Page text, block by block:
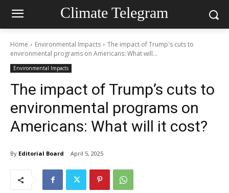
Climate Telegram
Home Environmental Impacts
The impact of Trump's cuts to
environmental programs on Americans: What will...
Environmental Impacts
The impact of Trump’s cuts to
environmental programs on
Americans: What will it cost?
By Editorial Board April 5, 2025